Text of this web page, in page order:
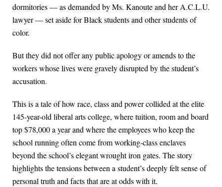
dormitories — as demanded by Ms. Kanoute and her A.C.L.U.
lawyer — set aside for Black students and other students of
color.
But they did not offer any public apology or amends to the
workers whose lives were gravely disrupted by the student’s
accusation.
This is a tale of how race, class and power collided at the elite
145-year-old liberal arts college, where tuition, room and board
top $78,000 a year and where the employees who keep the
school running often come from working-class enclaves
beyond the school’s elegant wrought iron gates. The story
highlights the tensions between a student’s deeply felt sense of
personal truth and facts that are at odds with it.